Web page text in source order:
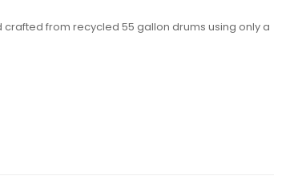
from recycled 55 gallon drums using only a